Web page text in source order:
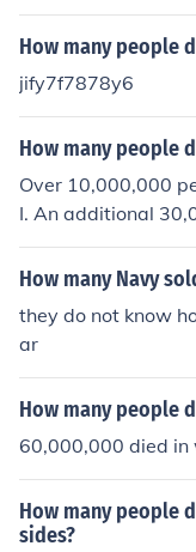
How many people
jify7f7878y6
How many people
Over 10,000,000
I. An additional
issing.
How many Navy
they do not know
ar
How many people
60,000,000 died in
How many people
sides?